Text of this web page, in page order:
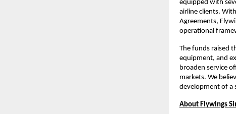
equipped with
airline clients.
Agreements,
operational
The funds raised
equipment, and
broaden service
markets. We
development of a
About Flywings